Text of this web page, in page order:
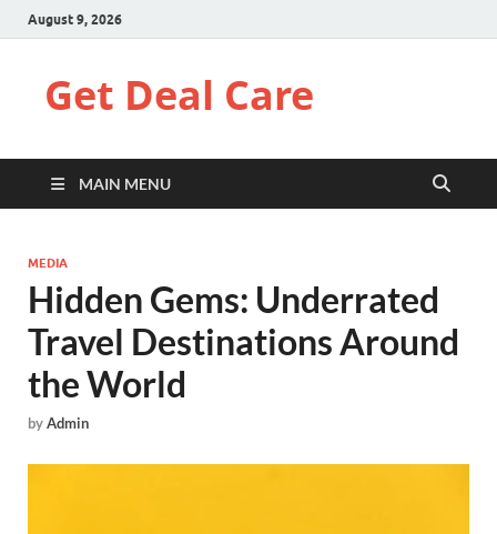
August 9, 2026
Get Deal Care
MAIN MENU
MEDIA
Hidden Gems: Underrated
Travel Destinations Around
the World
byAdmin